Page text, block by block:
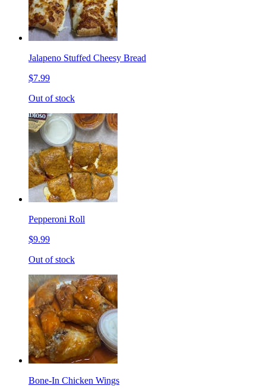
Jalapeno Stuffed Cheesy Bread
$7.99
Out of stock
Pepperoni Roll
$9.99
Out of stock
Bone-In Chicken Wings